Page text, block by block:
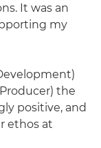
It was an
my
the
positive, and
ethos at